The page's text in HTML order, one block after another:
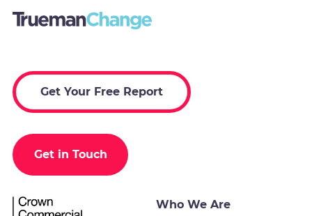
Get Your Free Report
Get in Touch
Who We Are